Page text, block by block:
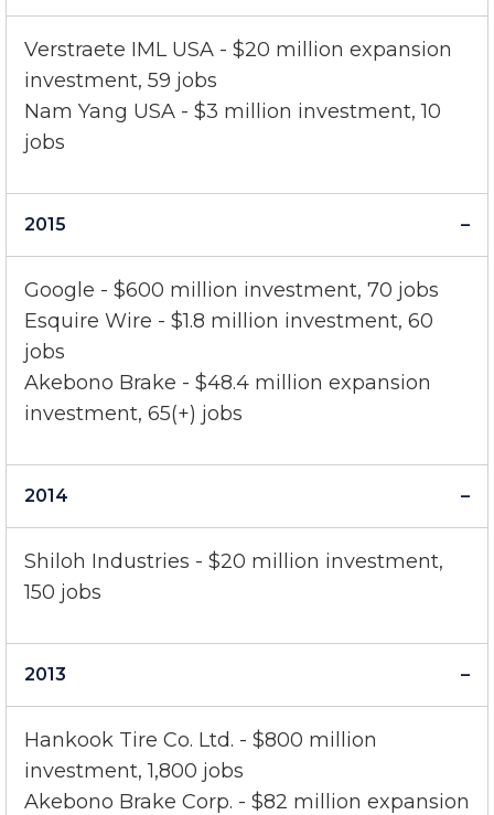
Verstraete IML USA - $20 million expansion
investment, 59 jobs
Nam Yang USA - $3 million investment, 10
jobs
Google - $600 million investment, 70 jobs
Esquire Wire - $1.8 million investment, 60
jobs
Akebono Brake - $48.4 million expansion
investment, 65(+) jobs
Shiloh Industries - $20 million investment,
150 jobs
Hankook Tire Co. Ltd. - $800 million